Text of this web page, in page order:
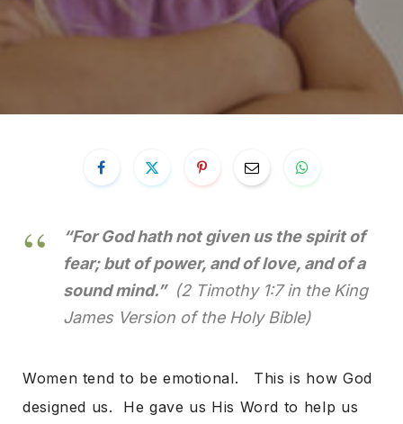
“For God hath not given us the spirit of
fear; but of power, and of love, and of a
sound mind.” (2 Timothy 1:7 in the King
James Version of the Holy Bible)
Women tend to be emotional. This is how God
designed us. He gave us His Word to help us